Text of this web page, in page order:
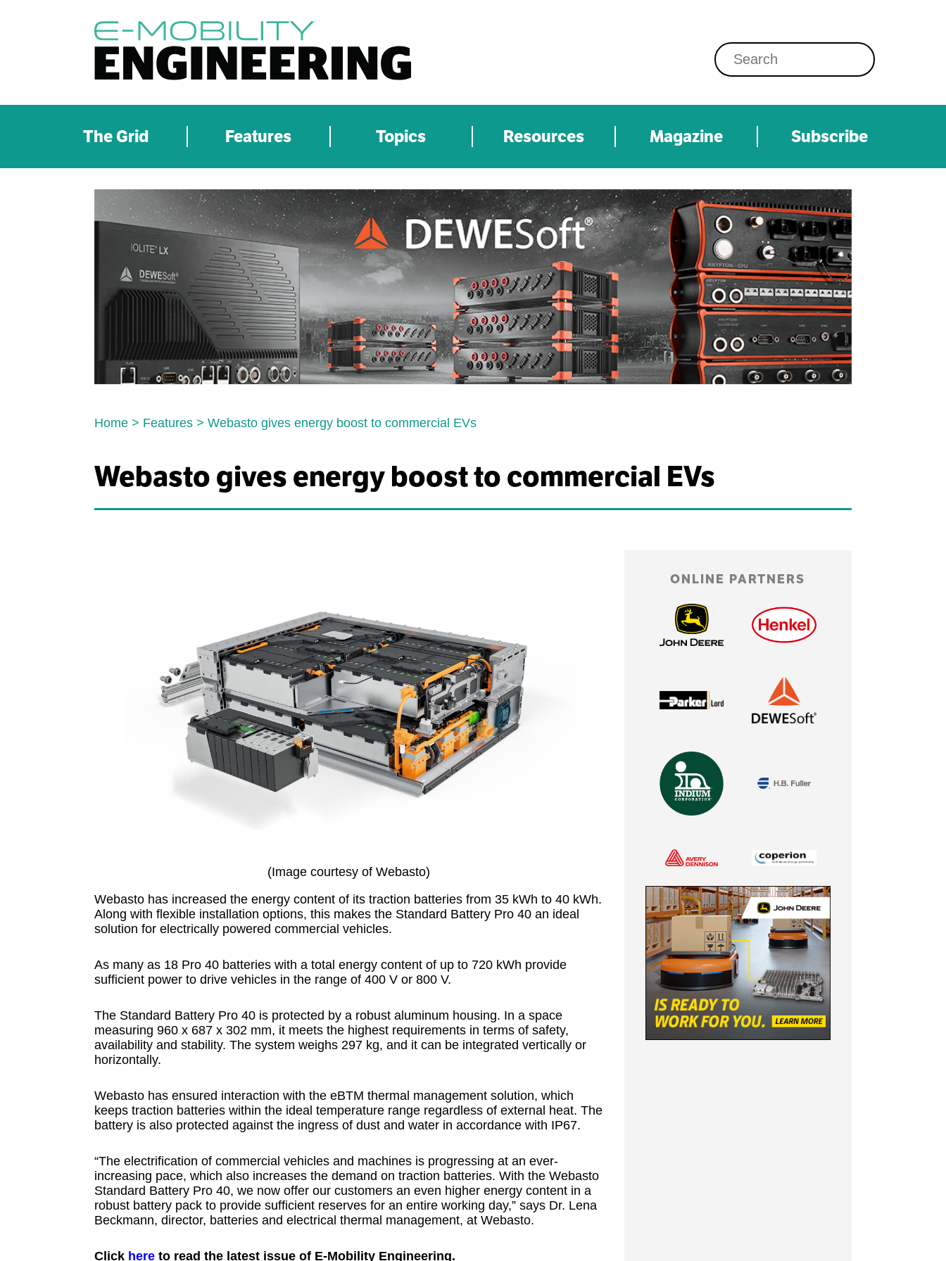
The Grid Features Topics Resources Magazine Subscribe
Home > Features >Webasto gives energy boost to commercial EVs
Webasto gives energy boost to commercial EVs
(Image courtesy of Webasto)
Webasto has increased the energy content of its traction batteries from 35 kWh to 40 kWh.
Along with flexible installation options, this makes the Standard Battery Pro 40 an ideal
solution for electrically powered commercial vehicles.
As many as 18 Pro 40 batteries with a total energy content of up to 720 kWh provide
sufficient power to drive vehicles in the range of 400 V or 800 V.
The Standard Battery Pro 40 is protected by a robust aluminum housing. In a space
measuring 960 x 687 x 302 mm, it meets the highest requirements in terms of safety,
availability and stability. The system weighs 297 kg, and it can be integrated vertically or
horizontally.
Webasto has ensured interaction with the eBTM thermal management solution, which
keeps traction batteries within the ideal temperature range regardless of external heat. The
battery is also protected against the ingress of dust and water in accordance with IP67.
“The electrification of commercial vehicles and machines is progressing at an ever-
increasing pace, which also increases the demand on traction batteries. With the Webasto
Standard Battery Pro 40, we now offer our customers an even higher energy content in a
robust battery pack to provide sufficient reserves for an entire working day,” says Dr. Lena
Beckmann, director, batteries and electrical thermal management, at Webasto.
Click hereto read the latest issue of E-Mobility Engineering.
ONLINE PARTNERS